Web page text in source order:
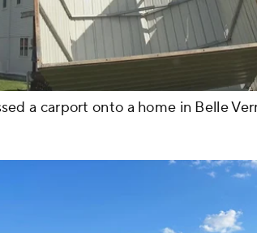
a carport onto a home in Belle